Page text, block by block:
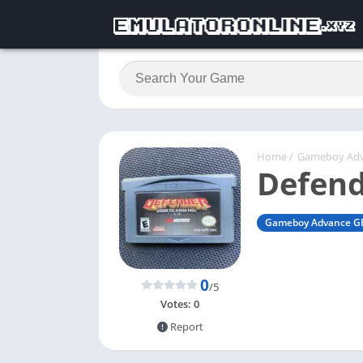
Home / Gameboy
Gameboy Advance
0/5
Votes: 0
Report